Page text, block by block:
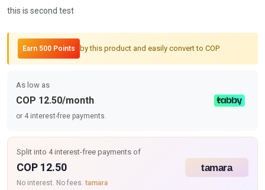
this is second test
Earn 500 Points by this product and easily convert to COP
As low as
COP 12.50/month
or 4 interest-free payments.
Split into 4 interest-free payments of
COP 12.50
No interest. No fees. tamara